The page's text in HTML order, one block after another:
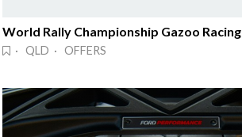
World Rally Championship Gazoo Racing
· QLD · OFFERS